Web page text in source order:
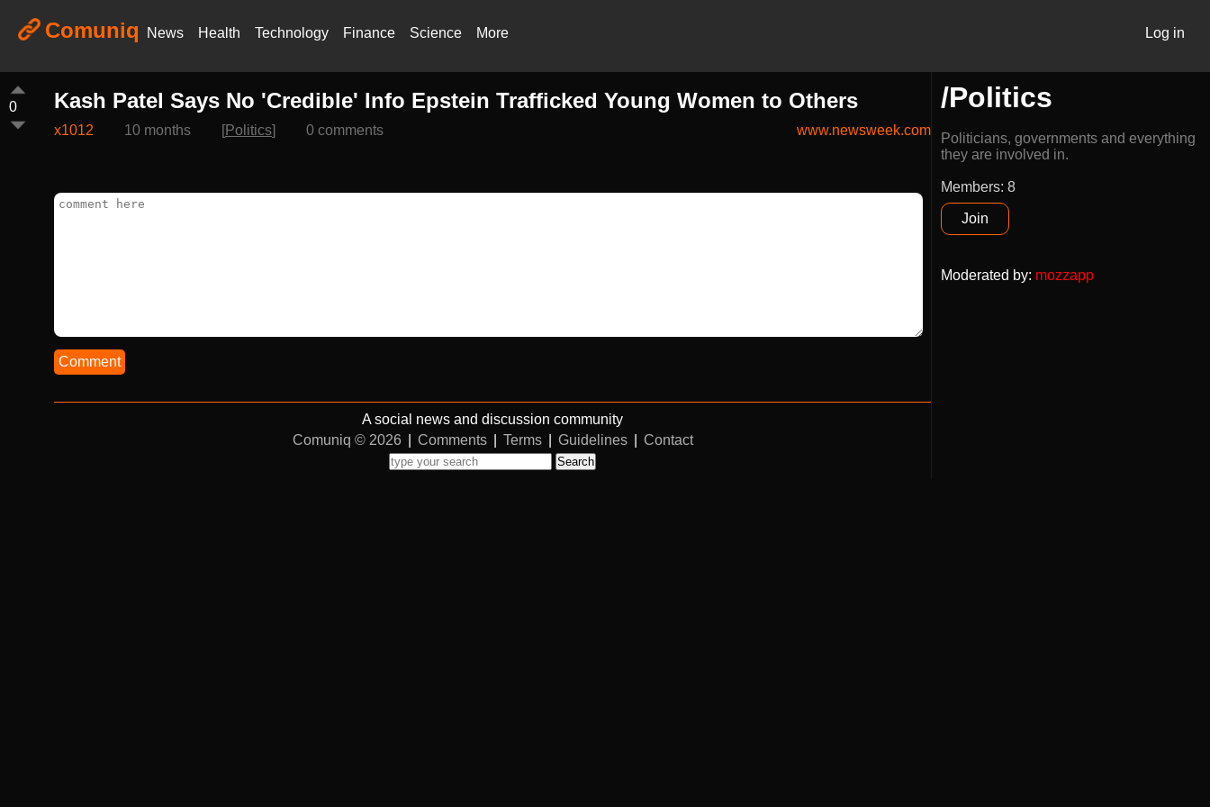
Comuniq News Health Technology Finance Science More Log in
/Politics
Politicians, governments and everything
they are involved in.
Members: 8
Join
Moderated by: mozzapp
0 Kash Patel Says No 'Credible' Info Epstein Trafficked Young Women to Others
x1012 10 months [Politics] 0 comments www.newsweek.com
Comment
A social news and discussion community
Comuniq © 2026
Comments Terms Guidelines Contact
Search